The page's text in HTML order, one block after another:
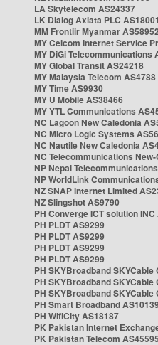
LA Skytelecom AS24337
LK Dialog Axiata PLC AS18001
MM Frontiir Myanmar AS58952
MY Celcom Internet Service
MY DiGi Telecommunications
MY Global Transit AS24218
MY Malaysia Telecom AS4788
MY Time AS9930
MY U Mobile AS38466
MY YTL Communications
NC Lagoon New Caledonia
NC Micro Logic Systems
NC Nautile New Caledonia
NC Telecommunications
NP Nepal
NP WorldLink
NZ SNAP Internet Limited
NZ Slingshot AS9790
PH Converge ICT solution INC
PH PLDT AS9299
PH PLDT AS9299
PH PLDT AS9299
PH PLDT AS9299
PH SKYBroadband SKYCable
PH SKYBroadband SKYCable
PH SKYBroadband SKYCable
PH Smart Broadband AS10139
PH WifiCity AS18187
PK Pakistan Internet
PK Pakistan Telecom AS45595